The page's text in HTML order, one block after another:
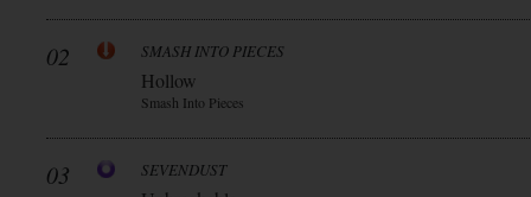
02 SMASH INTO PIECES
Hollow
Smash Into Pieces
03 SEVENDUST